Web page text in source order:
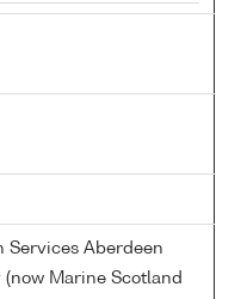
Services Aberdeen
Marine Scotland